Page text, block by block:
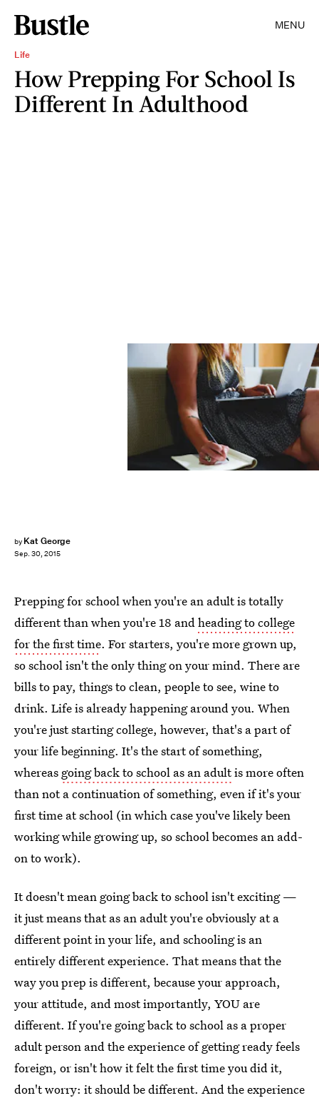
MENU
Life
How Prepping For School Is
Different In Adulthood
by Kat George
Sep. 30, 2015
Prepping for school when you're an adult is totally
different than when you're 18 andheading to college
for the first time. For starters, you're more grown up,
so school isn't the only thing on your mind. There are
bills to pay, things to clean, people to see, wine to
drink. Life is already happening around you. When
you're just starting college, however, that's a part of
your life beginning. It's the start of something,
whereas going back to school as an adultis more often
than not a continuation of something, even if it's your
first time at school (in which case you've likely been
working while growing up, so school becomes an add-
on to work).
It doesn't mean going back to school isn't exciting —
it just means that as an adult you're obviously at a
different point in your life, and schooling is an
entirely different experience. That means that the
way you prep is different, because your approach,
your attitude, and most importantly, YOU are
different. If you're going back to school as a proper
adult person and the experience of getting ready feels
foreign, or isn't how it felt the first time you did it,
don't worry: it should be different. And the experience